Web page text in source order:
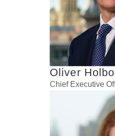
Oliver
Chief Executive